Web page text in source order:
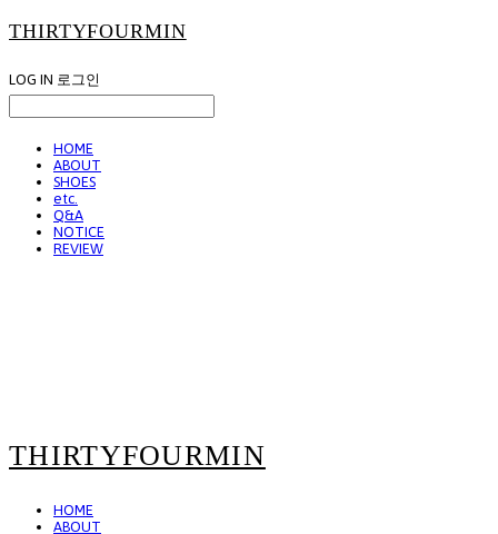
THIRTYFOURMIN
LOG IN 로그인
HOME
ABOUT
SHOES
etc.
Q&A
NOTICE
REVIEW
THIRTYFOURMIN
HOME
ABOUT